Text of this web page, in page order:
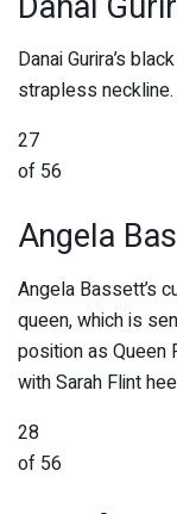
Danai Gurira’s
strapless neckline.
27
of 56
Angela
Angela Bassett’s
queen, which is
position as Queen
with Sarah Flint
28
of 56